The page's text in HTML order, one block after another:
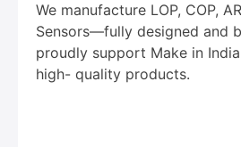
We manufacture LOP, COP,
Sensors—fully designed and
proudly support Make in
high- quality products.